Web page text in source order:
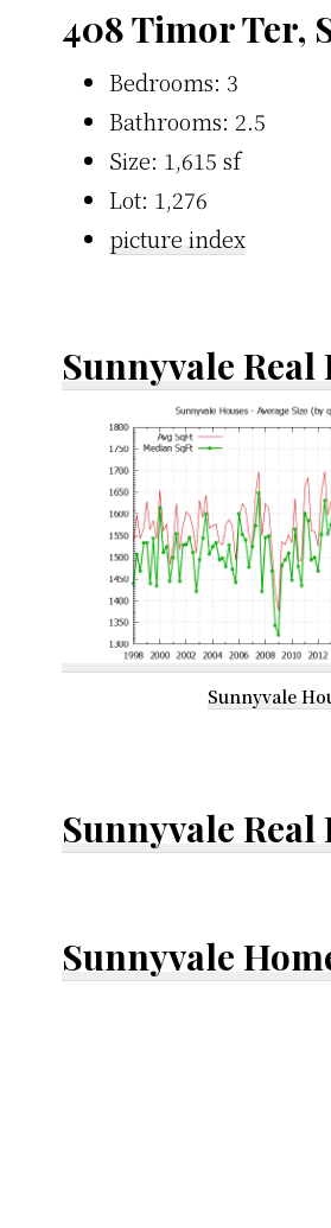
408 Timor Ter,
Bedrooms: 3
Bathrooms: 2.5
Size: 1,615 sf
Lot: 1,276
picture index
Sunnyvale Real
Sunnyvale
Sunnyvale Real
Sunnyvale